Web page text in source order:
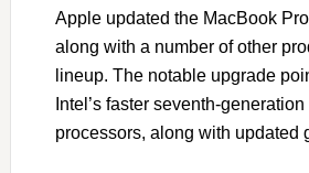
Apple updated the MacBook
along with a number of other
lineup. The notable upgrade
Intel’s faster seventh-
processors, along with updated